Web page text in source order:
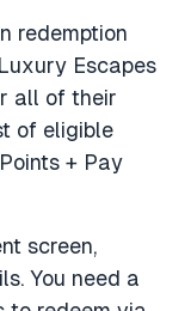
redemption
Escapes
all of their
of eligible
+ Pay
screen,
You need a